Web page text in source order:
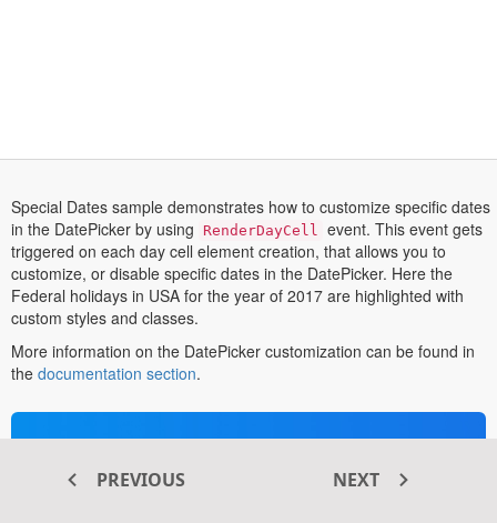
Special Dates sample demonstrates how to customize specific dates
in the DatePicker by using
RenderDayCell event. This event gets
triggered on each day cell element creation, that allows you to
customize, or disable specific dates in the DatePicker. Here the
Federal holidays in USA for the year of 2017 are highlighted with
custom styles and classes.
More information on the DatePicker customization can be found in
the documentation sectionopens
a
new
.
Transform your ASP.NET MVC
web apps today with Syncfusion
PREVIOUS NEXT